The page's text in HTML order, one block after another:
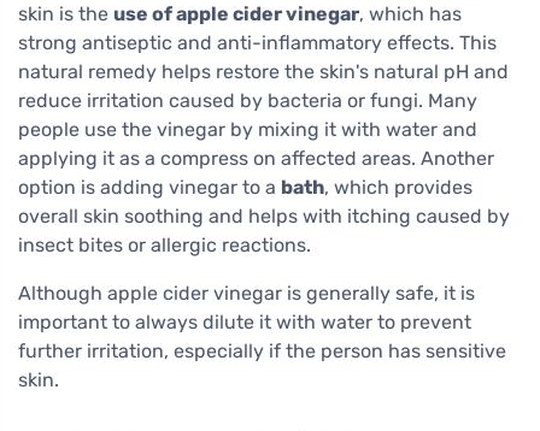
skin is the use of apple cider vinegar, which has
strong antiseptic and anti-inflammatory effects. This
natural remedy helps restore the skin's natural pH and
reduce irritation caused by bacteria or fungi. Many
people use the vinegar by mixing it with water and
applying it as a compress on affected areas. Another
option is adding vinegar to a bath, which provides
overall skin soothing and helps with itching caused by
insect bites or allergic reactions.
Although apple cider vinegar is generally safe, it is
important to always dilute it with water to prevent
further irritation, especially if the person has sensitive
skin.